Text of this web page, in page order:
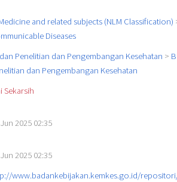
and related subjects (NLM Classification)
Diseases
Penelitian dan Pengembangan Kesehatan >
dan Pengembangan Kesehatan
Sekarsih
2025 02:35
2025 02:35
www.badankebijakan.kemkes.go.id/